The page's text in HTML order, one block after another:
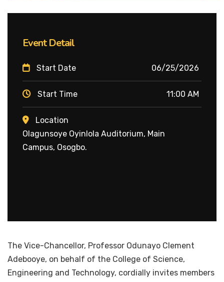
Event Detail
Start Date 06/25/2026
Start Time 11:00 AM
Location
Olagunsoye Oyinlola Auditorium, Main
Campus, Osogbo.
The Vice-Chancellor, Professor Odunayo Clement
Adebooye, on behalf of the College of Science,
Engineering and Technology, cordially invites members